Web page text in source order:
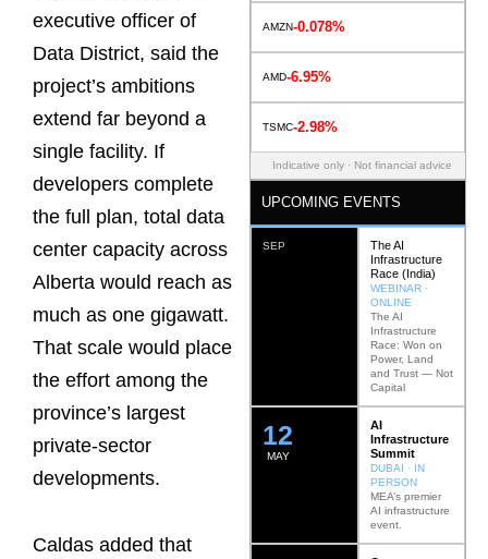
executive officer of
Data District, said the
project’s ambitions
extend far beyond a
single facility. If
developers complete
the full plan, total data
center capacity across
Alberta would reach as
much as one gigawatt.
That scale would place
the effort among the
province’s largest
private-sector
developments.
Caldas added that
AMZN-0.078%
AMD-6.95%
TSMC-2.98%
Indicative only · Not financial advice
UPCOMING EVENTS
SEP
The AI
Infrastructure
Race (India)
WEBINAR ·
ONLINE
The AI
Infrastructure
Race: Won on
Power, Land
and Trust — Not
Capital
MAY
12
AI
Infrastructure
Summit
DUBAI · IN
PERSON
MEA’s premier
AI infrastructure
event.